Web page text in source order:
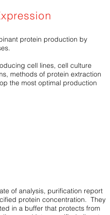
protein production by
cell lines, cell culture
methods of protein extraction
the most optimal production
of analysis, purification report
protein concentration. They
in a buffer that protects from